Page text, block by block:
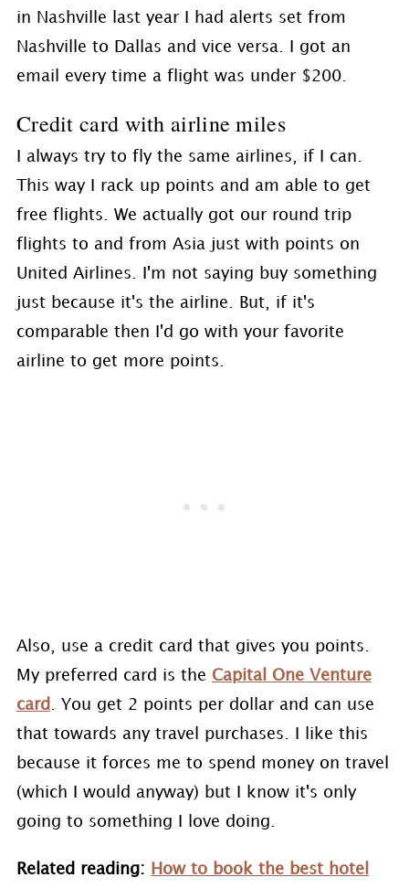
in Nashville last year I had alerts set from
Nashville to Dallas and vice versa. I got an
email every time a flight was under $200.
Credit card with airline miles
I always try to fly the same airlines, if I can.
This way I rack up points and am able to get
free flights. We actually got our round trip
flights to and from Asia just with points on
United Airlines. I'm not saying buy something
just because it's the airline. But, if it's
comparable then I'd go with your favorite
airline to get more points.
Also, use a credit card that gives you points.
My preferred card is the Capital One Venture
card
. You get 2 points per dollar and can use
that towards any travel purchases. I like this
because it forces me to spend money on travel
(which I would anyway) but I know it's only
going to something I love doing.
Related reading: How to book the best hotel